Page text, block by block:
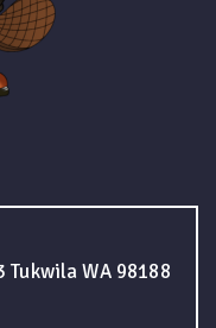
Tukwila WA 98188